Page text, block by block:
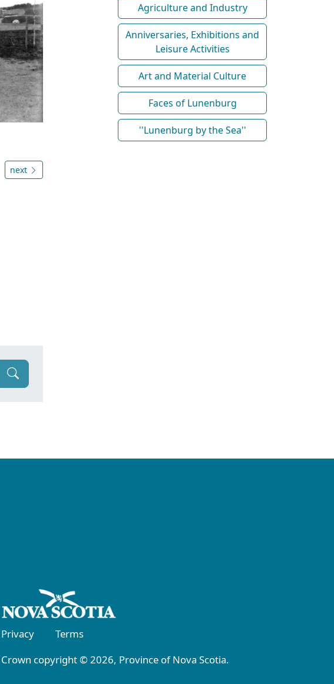
next
Agriculture and Industry
Anniversaries, Exhibitions and
Leisure Activities
Art and Material Culture
Faces of Lunenburg
''Lunenburg by the Sea''
Privacy
Terms
Crown copyright © 2026, Province of Nova Scotia.